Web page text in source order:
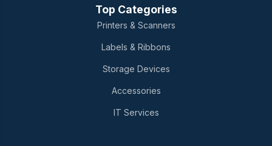
Top Categories
Printers & Scanners
Labels & Ribbons
Storage Devices
Accessories
IT Services